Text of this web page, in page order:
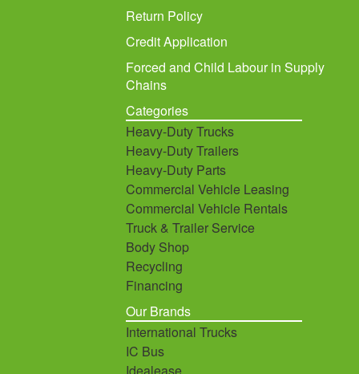
Return Policy
Credit Application
Forced and Child Labour in Supply
Chains
Categories
Heavy-Duty Trucks
Heavy-Duty Trailers
Heavy-Duty Parts
Commercial Vehicle Leasing
Commercial Vehicle Rentals
Truck & Trailer Service
Body Shop
Recycling
Financing
Our Brands
International Trucks
IC Bus